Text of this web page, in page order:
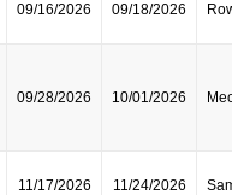
09/16/2026 09/18/2026
09/28/2026 10/01/2026
11/17/2026 11/24/2026